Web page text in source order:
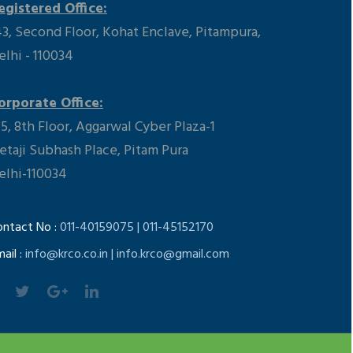
Office:
Second Floor, Kohat Enclave, Pitampura,
- 110034
Office:
8th Floor, Aggarwal Cyber Plaza-1
Subhash Place, Pitam Pura
110034
No :011-40159075 | 011-45152170
:info@krco.co.in | info.krco@gmail.com